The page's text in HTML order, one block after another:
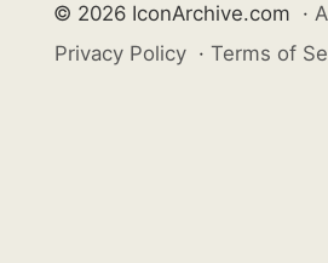
© 2026 IconArchive.com ·
Privacy Policy · Terms of